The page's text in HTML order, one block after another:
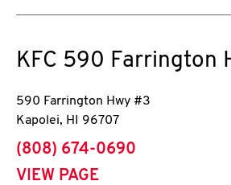
KFC 590 Farrington
590 Farrington Hwy #3
Kapolei, HI 96707
phone
(808) 674-0690
VIEW PAGE